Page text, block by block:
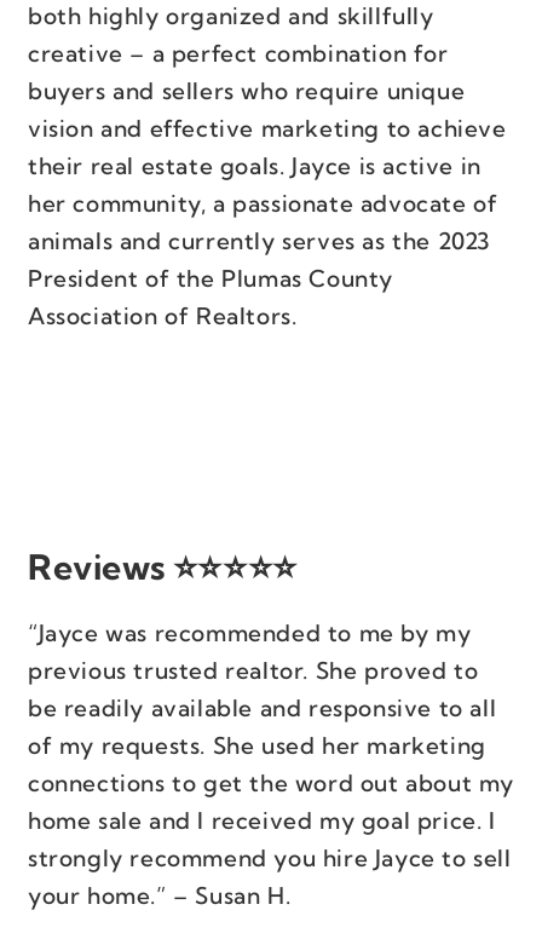
both highly organized and skillfully
creative – a perfect combination for
buyers and sellers who require unique
vision and effective marketing to achieve
their real estate goals. Jayce is active in
her community, a passionate advocate of
animals and currently serves as the 2023
President of the Plumas County
Association of Realtors.
Reviews ⭐⭐⭐⭐⭐
“Jayce was recommended to me by my
previous trusted realtor. She proved to
be readily available and responsive to all
of my requests. She used her marketing
connections to get the word out about my
home sale and I received my goal price. I
strongly recommend you hire Jayce to sell
your home.” – Susan H.